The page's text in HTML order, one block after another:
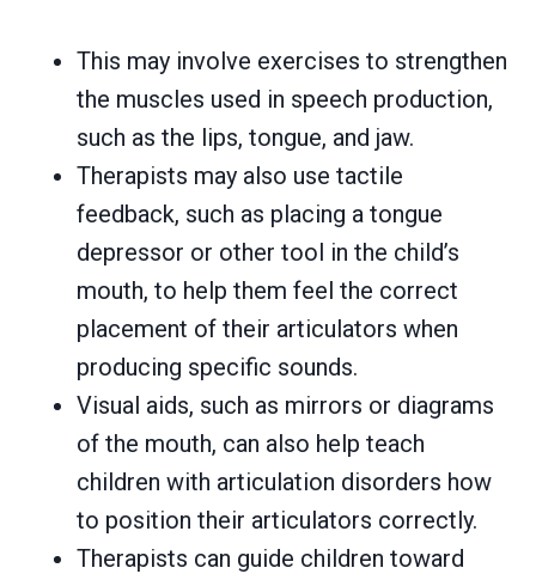
This may involve exercises to strengthen
the muscles used in speech production,
such as the lips, tongue, and jaw.
Therapists may also use tactile
feedback, such as placing a tongue
depressor or other tool in the child’s
mouth, to help them feel the correct
placement of their articulators when
producing specific sounds.
Visual aids, such as mirrors or diagrams
of the mouth, can also help teach
children with articulation disorders how
to position their articulators correctly.
Therapists can guide children toward